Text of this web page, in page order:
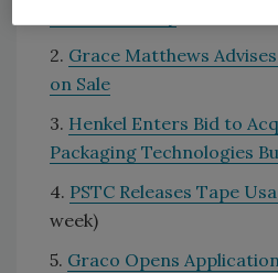
2. Grace Matthews
on Sale
3. Henkel Enters Bid to
Packaging Technologies
4. PSTC Releases Tape
week)
5. Graco Opens